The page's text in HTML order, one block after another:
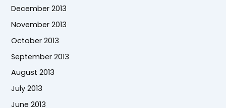
December 2013
November 2013
October 2013
September 2013
August 2013
July 2013
June 2013